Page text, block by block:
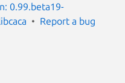
0.99.beta19-
Report a bug